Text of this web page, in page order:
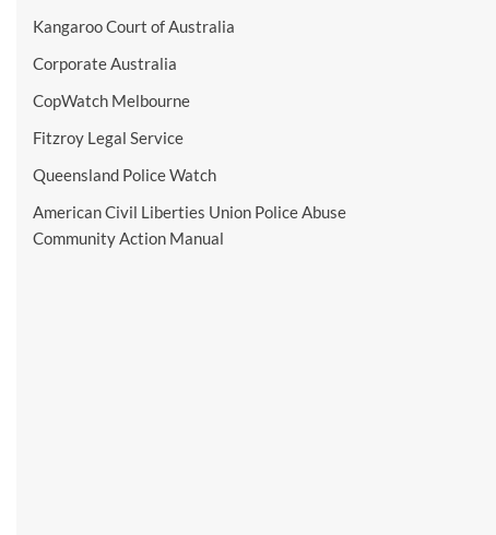
Kangaroo Court of Australia
Corporate Australia
CopWatch Melbourne
Fitzroy Legal Service
Queensland Police Watch
American Civil Liberties Union Police Abuse
Community Action Manual